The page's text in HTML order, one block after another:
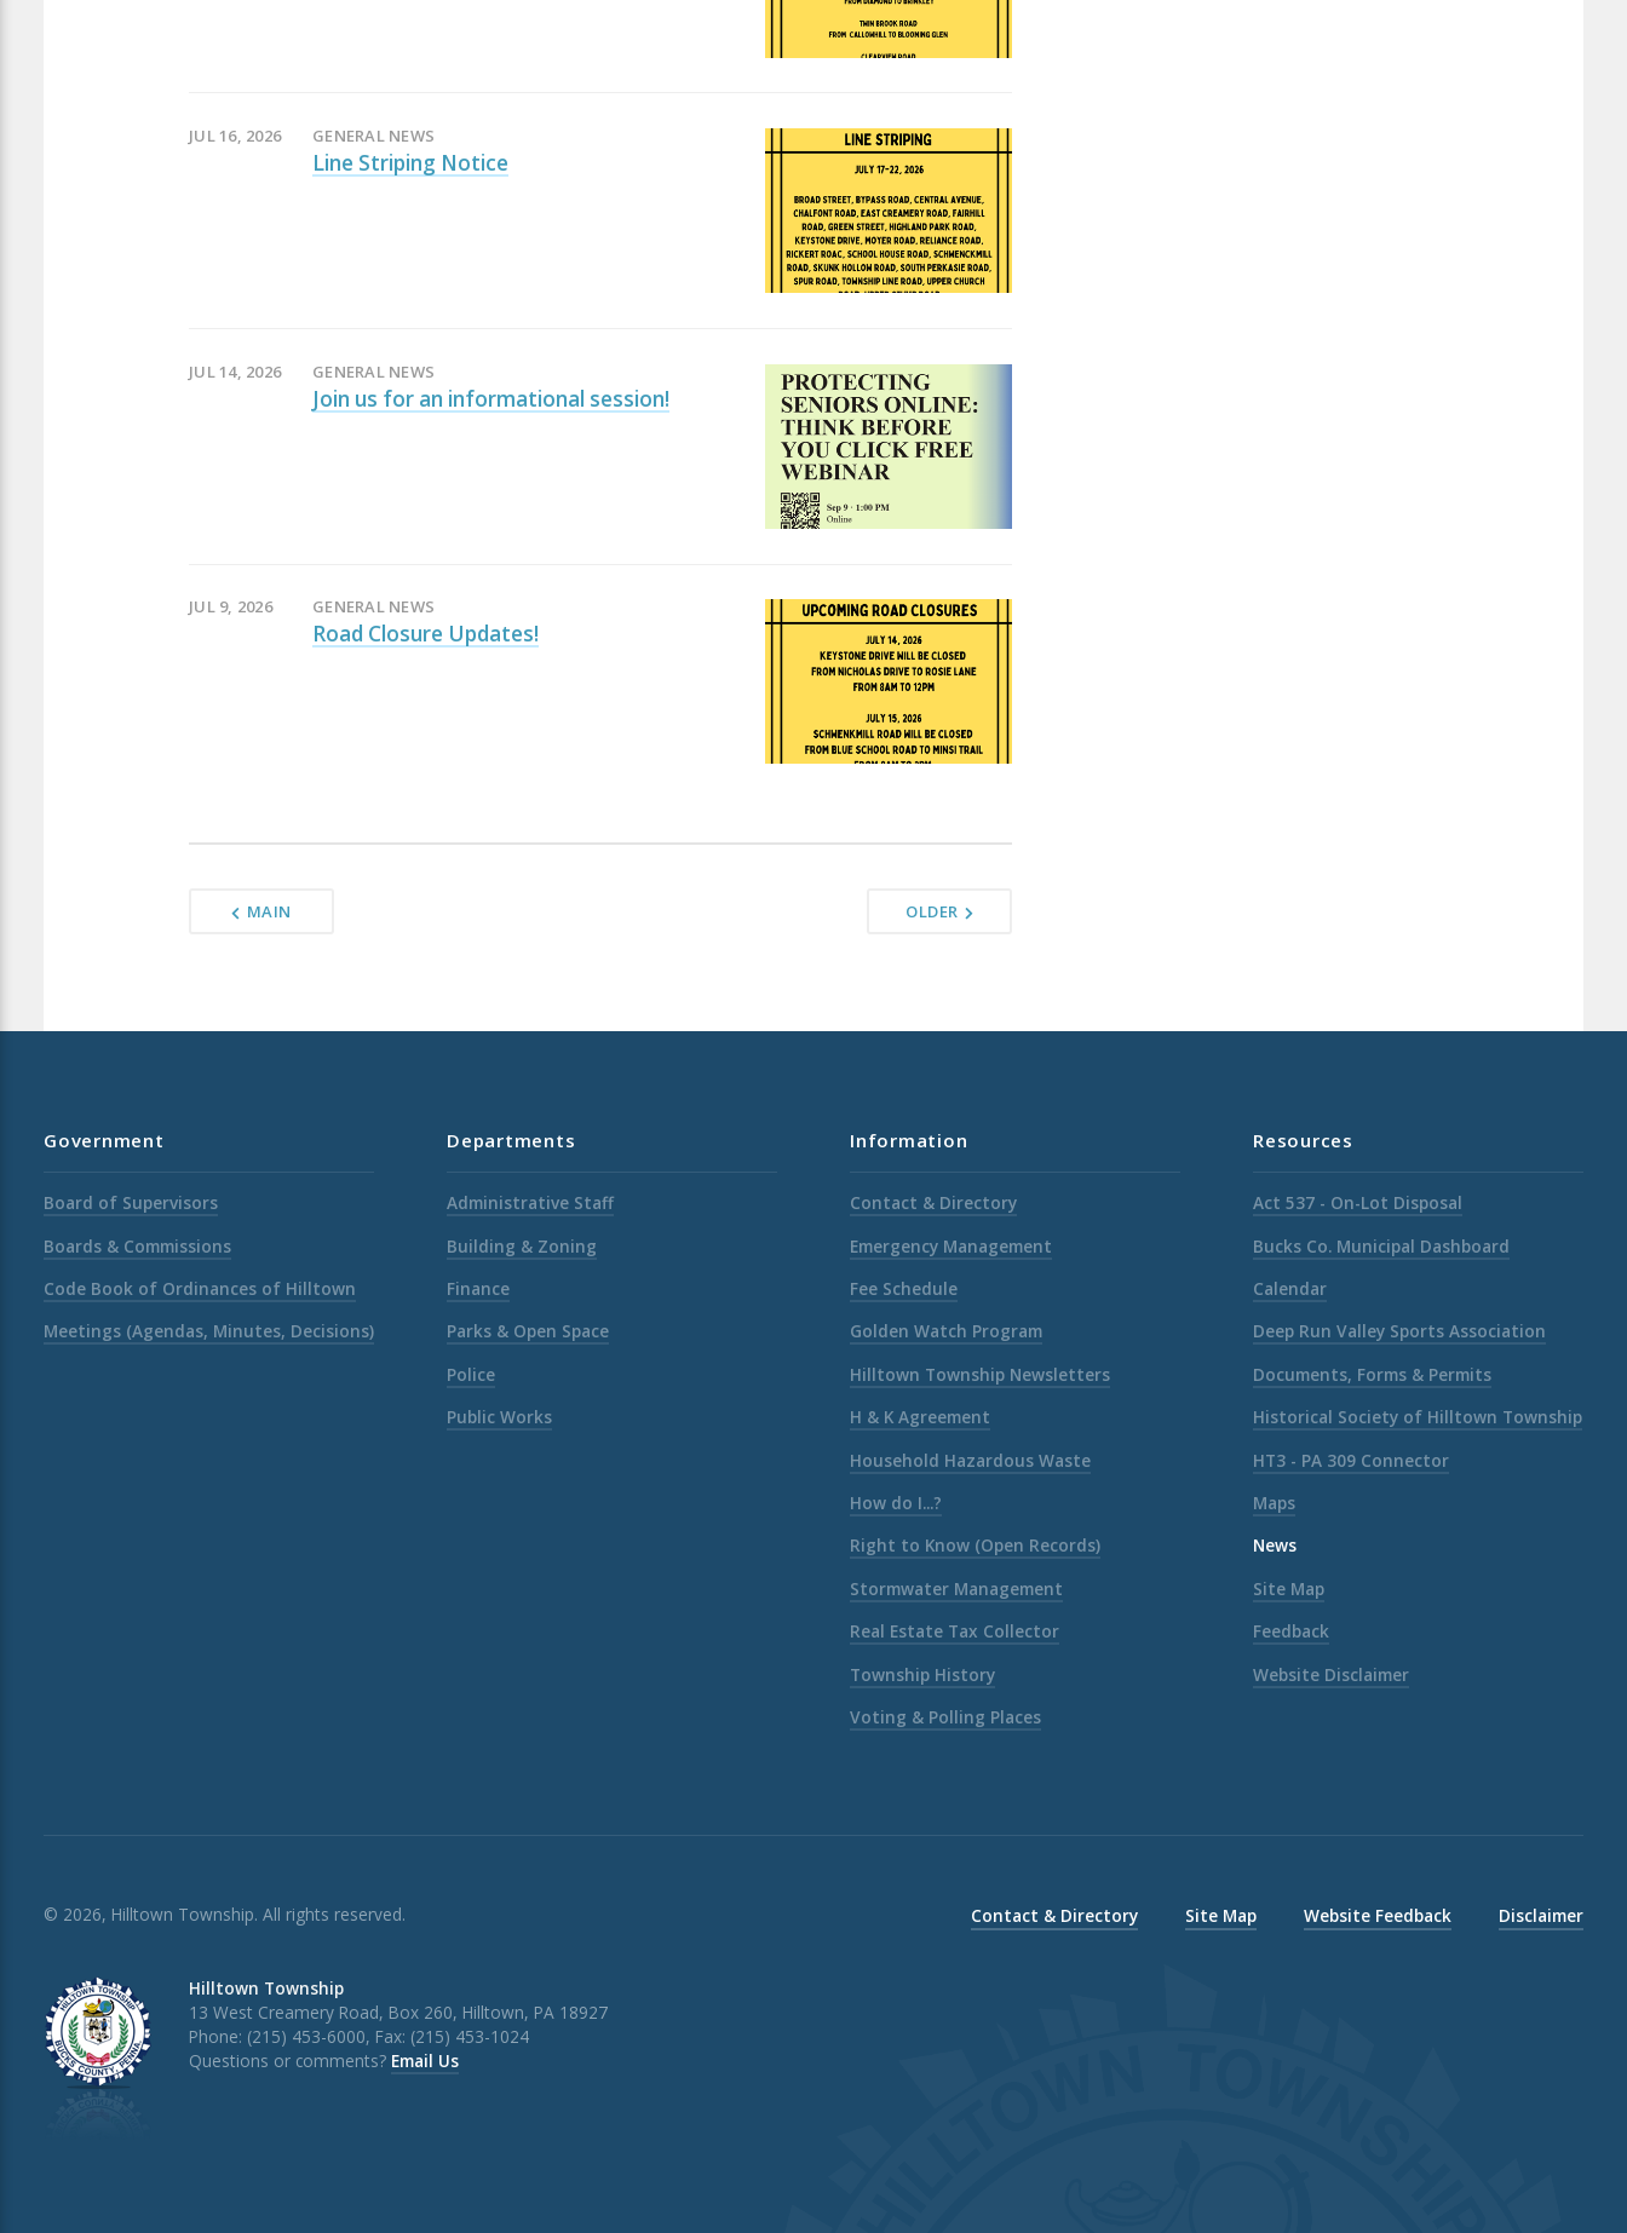
JUL 16, 2026 GENERAL NEWS
Line Striping Notice
JUL 14, 2026 GENERAL NEWS
Join us for an informational session!
JUL 9, 2026 GENERAL NEWS
Road Closure Updates!
MAIN OLDER
Government
Board of Supervisors
Boards & Commissions
Code Book of Ordinances of Hilltown
Meetings (Agendas, Minutes, Decisions)
Departments
Administrative Staff
Building & Zoning
Finance
Parks & Open Space
Police
Public Works
Information
Contact & Directory
Emergency Management
Fee Schedule
Golden Watch Program
Hilltown Township Newsletters
H & K Agreement
Household Hazardous Waste
How do I...?
Right to Know (Open Records)
Stormwater Management
Real Estate Tax Collector
Township History
Voting & Polling Places
Resources
Act 537 - On-Lot Disposal
Bucks Co. Municipal Dashboard
Calendar
Deep Run Valley Sports Association
Documents, Forms & Permits
Historical Society of Hilltown Township
HT3 - PA 309 Connector
Maps
News
Site Map
Feedback
Website Disclaimer
© 2026, Hilltown Township. All rights reserved.
Hilltown Township
13 West Creamery Road, Box 260, Hilltown, PA 18927
Phone: (215) 453-6000, Fax: (215) 453-1024
Questions or comments? Email Us
Contact & Directory Site Map Website Feedback Disclaimer